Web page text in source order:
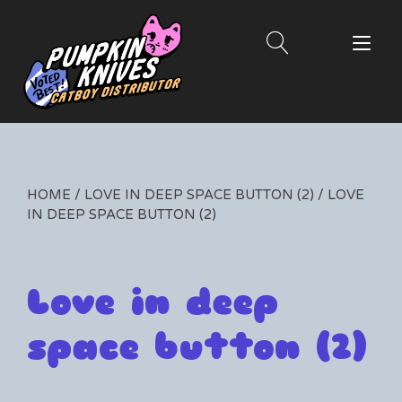
HOME / LOVE IN DEEP SPACE BUTTON (2) / LOVE
IN DEEP SPACE BUTTON (2)
Love in deep
space button (2)